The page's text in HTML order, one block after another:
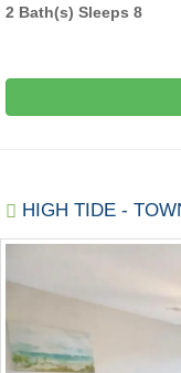
2 Bath(s) Sleeps 8
HIGH TIDE -